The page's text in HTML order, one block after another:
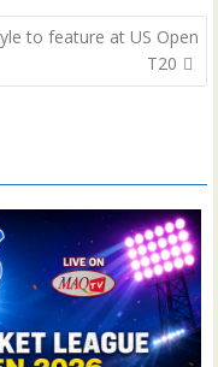
to feature at US Open
T20